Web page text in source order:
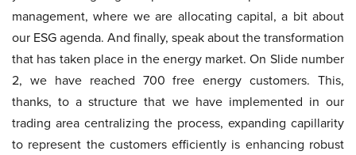
management, where we are allocating capital, a bit about
our ESG agenda. And finally, speak about the transformation
that has taken place in the energy market. On Slide number
2, we have reached 700 free energy customers. This,
thanks, to a structure that we have implemented in our
trading area centralizing the process, expanding capillarity
to represent the customers efficiently is enhancing robust